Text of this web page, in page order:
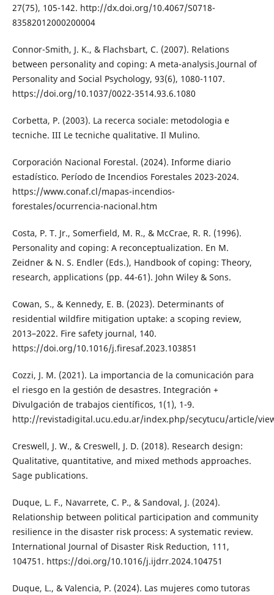
27(75), 105-142. http://dx.doi.org/10.4067/S0718-
83582012000200004
Connor-Smith, J. K., & Flachsbart, C. (2007). Relations
between personality and coping: A meta-analysis.Journal of
Personality and Social Psychology, 93(6), 1080-1107.
https://doi.org/10.1037/0022-3514.93.6.1080
Corbetta, P. (2003). La recerca sociale: metodologia e
tecniche. III Le tecniche qualitative. Il Mulino.
Corporación Nacional Forestal. (2024). Informe diario
estadístico. Período de Incendios Forestales 2023-2024.
https://www.conaf.cl/mapas-incendios-
forestales/ocurrencia-nacional.htm
Costa, P. T. Jr., Somerfield, M. R., & McCrae, R. R. (1996).
Personality and coping: A reconceptualization. En M.
Zeidner & N. S. Endler (Eds.), Handbook of coping: Theory,
research, applications (pp. 44-61). John Wiley & Sons.
Cowan, S., & Kennedy, E. B. (2023). Determinants of
residential wildfire mitigation uptake: a scoping review,
2013–2022. Fire safety journal, 140.
https://doi.org/10.1016/j.firesaf.2023.103851
Cozzi, J. M. (2021). La importancia de la comunicación para
el riesgo en la gestión de desastres. Integración +
Divulgación de trabajos científicos, 1(1), 1-9.
http://revistadigital.ucu.edu.ar/index.php/secytucu/article/
Creswell, J. W., & Creswell, J. D. (2018). Research design:
Qualitative, quantitative, and mixed methods approaches.
Sage publications.
Duque, L. F., Navarrete, C. P., & Sandoval, J. (2024).
Relationship between political participation and community
resilience in the disaster risk process: A systematic review.
International Journal of Disaster Risk Reduction, 111,
104751. https://doi.org/10.1016/j.ijdrr.2024.104751
Duque, L., & Valencia, P. (2024). Las mujeres como tutoras